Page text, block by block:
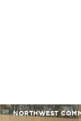
NORTHWEST